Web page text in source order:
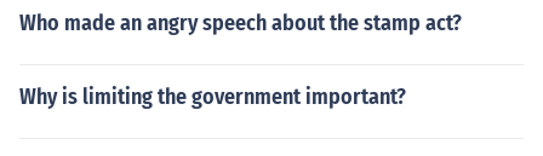
Who made an angry speech about the stamp act?
Why is limiting the government important?